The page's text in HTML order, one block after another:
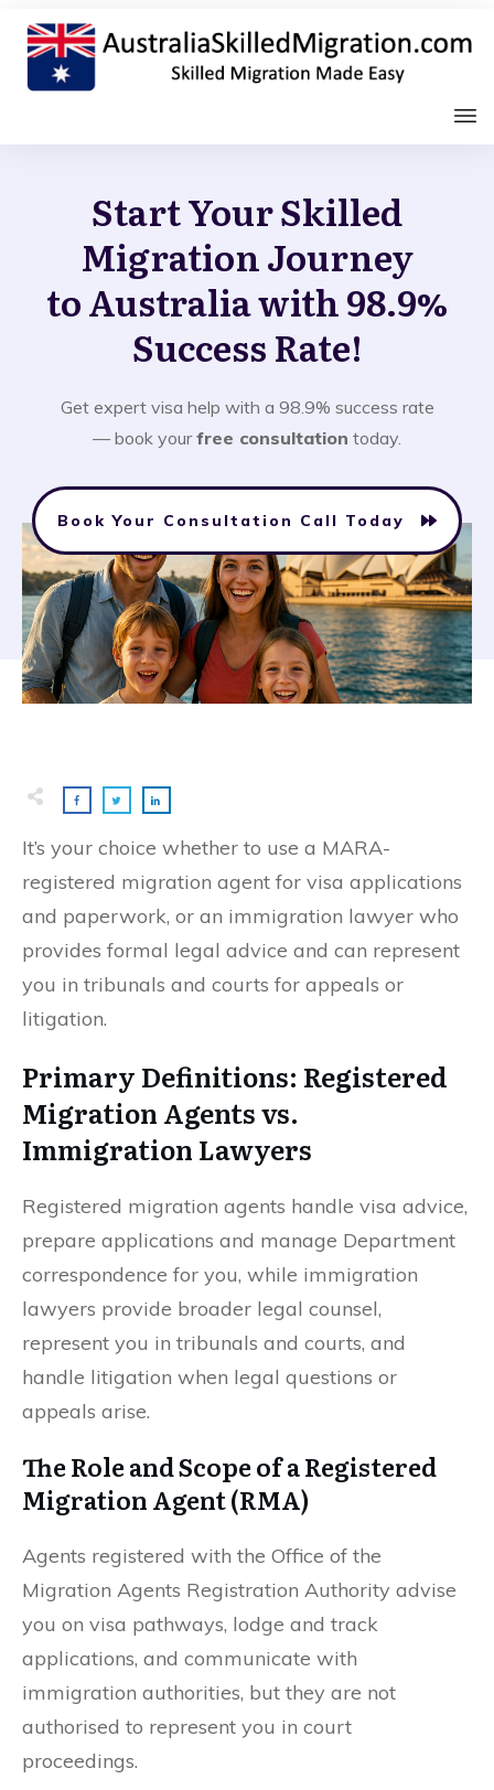
Start Your Skilled
Migration Journey
to Australia with 98.9%
Success Rate!
Get expert visa help with a 98.9% success rate
— book yourfree consultation today.
Book Your Consultation Call Today
It’s your choice whether to use a MARA-
registered migration agent for visa applications
and paperwork, or an immigration lawyer who
provides formal legal advice and can represent
you in tribunals and courts for appeals or
litigation.
Primary Definitions: Registered
Migration Agents vs.
Immigration Lawyers
Registered migration agents handle visa advice,
prepare applications and manage Department
correspondence for you, while immigration
lawyers provide broader legal counsel,
represent you in tribunals and courts, and
handle litigation when legal questions or
appeals arise.
The Role and Scope of a Registered
Migration Agent (RMA)
Agents registered with the Office of the
Migration Agents Registration Authority advise
you on visa pathways, lodge and track
applications, and communicate with
immigration authorities, but they are not
authorised to represent you in court
proceedings.